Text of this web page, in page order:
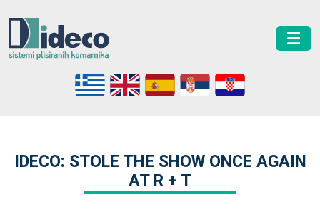
IDECO: STOLE THE SHOW ONCE AGAIN
AT R + T